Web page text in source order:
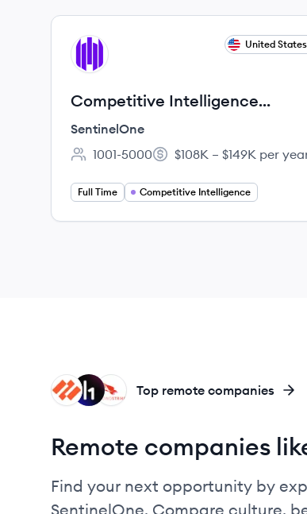
View job United
Competitive Intelligence
Specialist
SentinelOne
Employee count:
1001-5000
Salary:
$108K – $149K per
Full Time Competitive Intelligence
CR
HA
PN Top remote companies
Remote companies
Find your next opportunity by
SentinelOne. Compare culture,